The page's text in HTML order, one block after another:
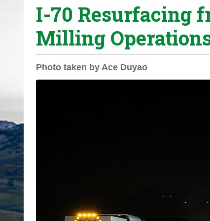
I-70 Resurfacing
Milling
Photo taken by Ace Duyao